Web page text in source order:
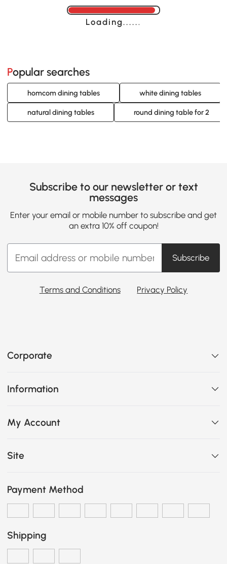
Loading......
Popular searches
homcom dining tables white dining tables
natural dining tables round dining table for 2
Subscribe to our newsletter or text
messages
Enter your email or mobile number to subscribe and get
an extra 10% off coupon!
Subscribe
Terms and Conditions Privacy Policy
Corporate
Information
My Account
Site
Payment Method
Shipping